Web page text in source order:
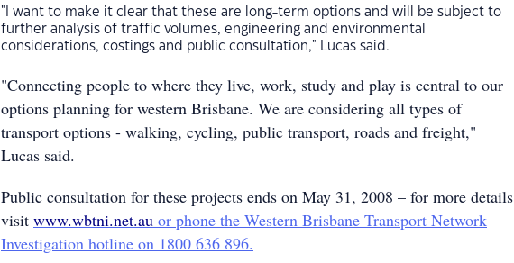
"I want to make it clear that these are long-term options and will be subject to
further analysis of traffic volumes, engineering and environmental
considerations, costings and public consultation," Lucas said.
"Connecting people to where they live, work, study and play is central to our
options planning for western Brisbane. We are considering all types of
transport options - walking, cycling, public transport, roads and freight,"
Lucas said.
Public consultation for these projects ends on May 31, 2008 – for more details
visit www.wbtni.net.au or phone the Western Brisbane Transport Network
Investigation hotline on 1800 636 896.